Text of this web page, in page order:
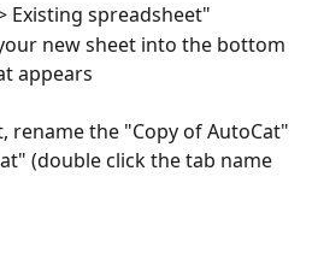
Existing spreadsheet"
new sheet into the bottom
appears
rename the "Copy of AutoCat"
(double click the tab name